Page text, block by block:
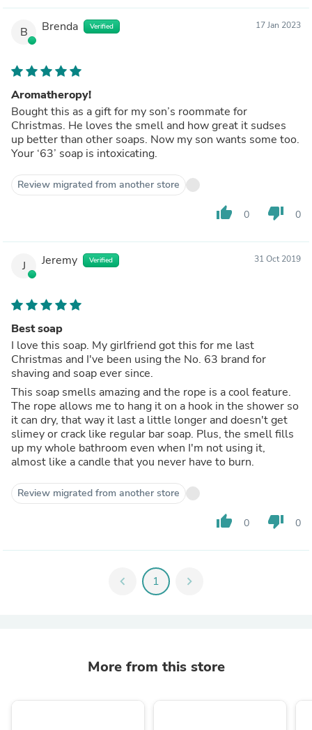
B Brenda Verified 17 Jan 2023
Aromatheropy!
Bought this as a gift for my son’s roommate for
Christmas. He loves the smell and how great it sudses
up better than other soaps. Now my son wants some too.
Your ‘63’ soap is intoxicating.
Review migrated from another store
thumb_up 0 thumb_down 0
J Jeremy Verified 31 Oct 2019
Best soap
I love this soap. My girlfriend got this for me last
Christmas and I've been using the No. 63 brand for
shaving and soap ever since.
This soap smells amazing and the rope is a cool feature.
The rope allows me to hang it on a hook in the shower so
it can dry, that way it last a little longer and doesn't get
slimey or crack like regular bar soap. Plus, the smell fills
up my whole bathroom even when I'm not using it,
almost like a candle that you never have to burn.
Review migrated from another store
thumb_up 0 thumb_down 0
chevron_left 1 chevron_right
More from this store